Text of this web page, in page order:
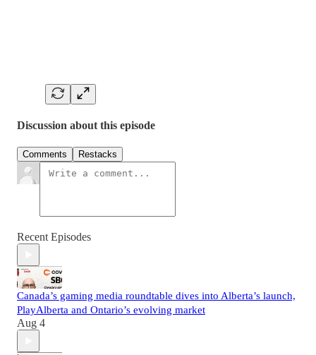
Discussion about this episode
Comments Restacks
Recent Episodes
Canada’s gaming media roundtable dives into Alberta’s launch,
PlayAlberta and Ontario’s evolving market
Aug 4